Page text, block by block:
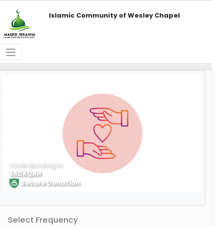
Islamic Community of Wesley Chapel
You're donating to
SADAQAH
Secure Donation
Select Frequency